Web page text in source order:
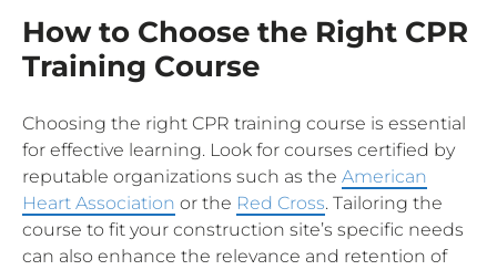
How to Choose the Right CPR
Training Course
Choosing the right CPR training course is essential
for effective learning. Look for courses certified by
reputable organizations such as the American
Heart Association or the Red Cross. Tailoring the
course to fit your construction site’s specific needs
can also enhance the relevance and retention of